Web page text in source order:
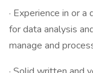
· Experience in or
for data analysis
manage and